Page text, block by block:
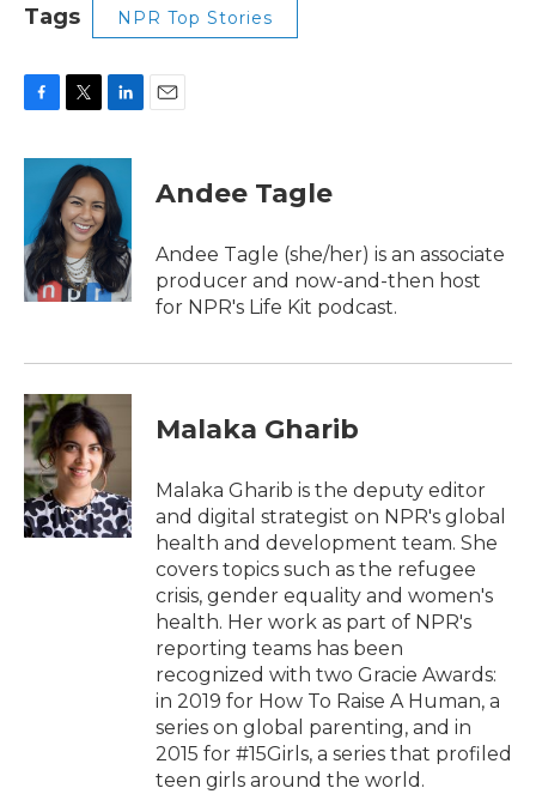
Tags NPR Top Stories
c
o
k
i
t
t
e
r
n
k
e
d
n
Andee Tagle
Andee Tagle (she/her) is an associate
producer and now-and-then host
for NPR's Life Kit podcast.
Malaka Gharib
Malaka Gharib is the deputy editor
and digital strategist on NPR's global
health and development team. She
covers topics such as the refugee
crisis, gender equality and women's
health. Her work as part of NPR's
reporting teams has been
recognized with two Gracie Awards:
in 2019 for How To Raise A Human, a
series on global parenting, and in
2015 for #15Girls, a series that profiled
teen girls around the world.